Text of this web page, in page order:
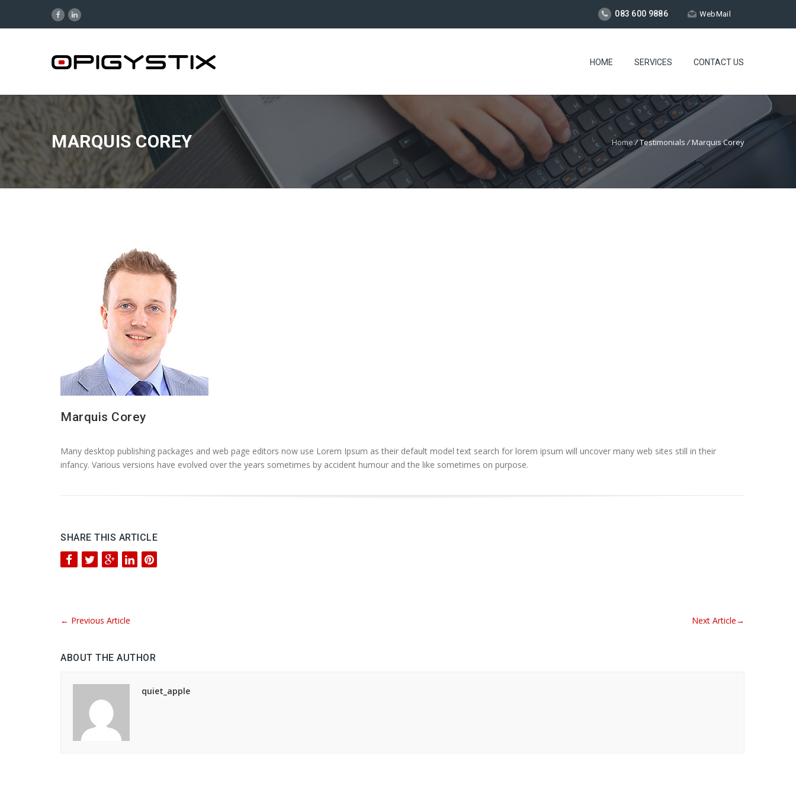
083 600 9886 WebMail
HOME SERVICES CONTACT US
MARQUIS COREY Home /Testimonials /Marquis Corey
Marquis Corey
Many desktop publishing packages and web page editors now use Lorem Ipsum as their default model text search for lorem ipsum will uncover many web sites still in their
infancy. Various versions have evolved over the years sometimes by accident humour and the like sometimes on purpose.
SHARE THIS ARTICLE
← Previous Article Next Article→
ABOUT THE AUTHOR
quiet_apple